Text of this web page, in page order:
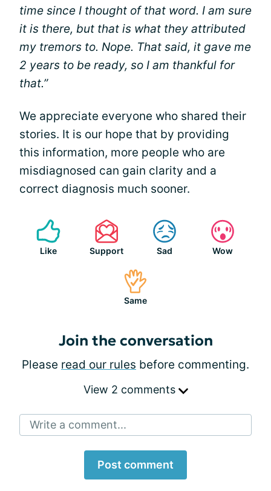
time since I thought of that word. I am sure
it is there, but that is what they attributed
my tremors to. Nope. That said, it gave me
2 years to be ready, so I am thankful for
that.”
We appreciate everyone who shared their
stories. It is our hope that by providing
this information, more people who are
misdiagnosed can gain clarity and a
correct diagnosis much sooner.
Like Support Sad Wow
Same
Join the conversation
Please read our rules before commenting.
View 2 comments
Write a comment...
Post comment